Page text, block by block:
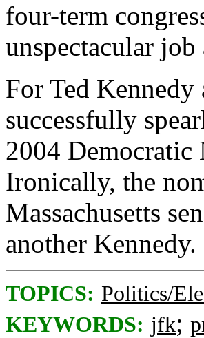
four-term
unspectacular
For Ted
successfully
2004
Ironically, the
Massachusetts
another Kennedy.
TOPICS: Politics/
KEYWORDS: jfk;